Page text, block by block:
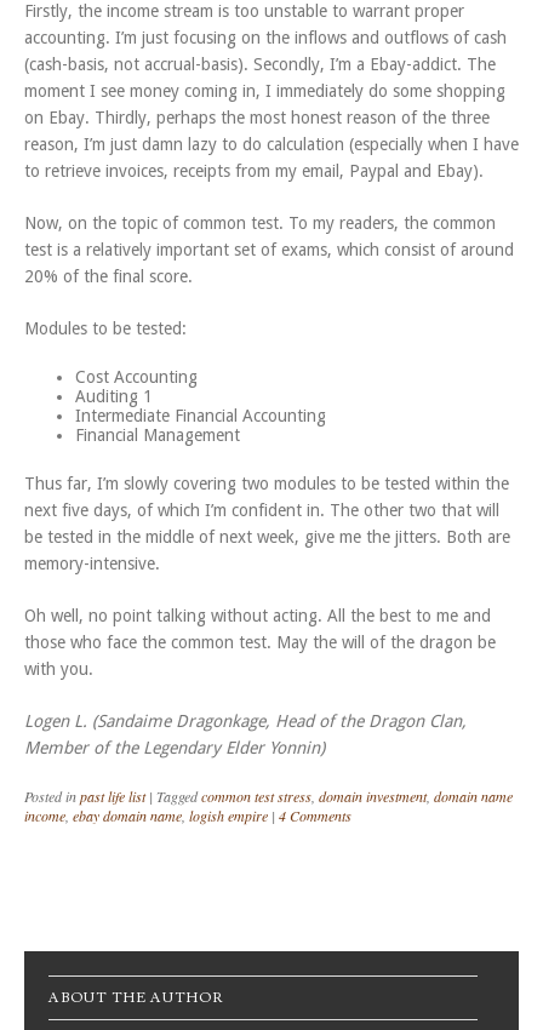
Firstly, the income stream is too unstable to warrant proper
accounting. I’m just focusing on the inflows and outflows of cash
(cash-basis, not accrual-basis). Secondly, I’m a Ebay-addict. The
moment I see money coming in, I immediately do some shopping
on Ebay. Thirdly, perhaps the most honest reason of the three
reason, I’m just damn lazy to do calculation (especially when I have
to retrieve invoices, receipts from my email, Paypal and Ebay).
Now, on the topic of common test. To my readers, the common
test is a relatively important set of exams, which consist of around
20% of the final score.
Modules to be tested:
Cost Accounting
Auditing 1
Intermediate Financial Accounting
Financial Management
Thus far, I’m slowly covering two modules to be tested within the
next five days, of which I’m confident in. The other two that will
be tested in the middle of next week, give me the jitters. Both are
memory-intensive.
Oh well, no point talking without acting. All the best to me and
those who face the common test. May the will of the dragon be
with you.
Logen L. (Sandaime Dragonkage, Head of the Dragon Clan,
Member of the Legendary Elder Yonnin)
Posted inpast life list | Taggedcommon test stress, domain investment, domain name
income, ebay domain name, logish empire | 4 Comments
Post navigation
ABOUT THE AUTHOR